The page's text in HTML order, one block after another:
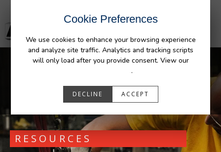
Cookie Preferences
We use cookies to enhance your browsing experience
and analyze site traffic. Analytics and tracking scripts
will only load after you provide consent. View our
.
DECLINE ACCEPT
RESOURCES